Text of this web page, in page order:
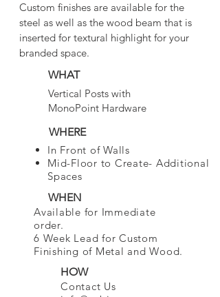
Custom finishes are available for the
steel as well as the wood beam that is
inserted for textural highlight for your
branded space.
WHAT
Vertical Posts with
MonoPoint Hardware
WHERE
In Front of Walls
Mid-Floor to Create- Additional
Spaces
WHEN
Available for Immediate
order.
6 Week Lead for Custom
Finishing of Metal and Wood.
HOW
Contact Us